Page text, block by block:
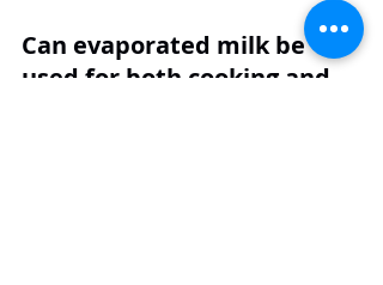
Can evaporated milk be
used for both cooking and